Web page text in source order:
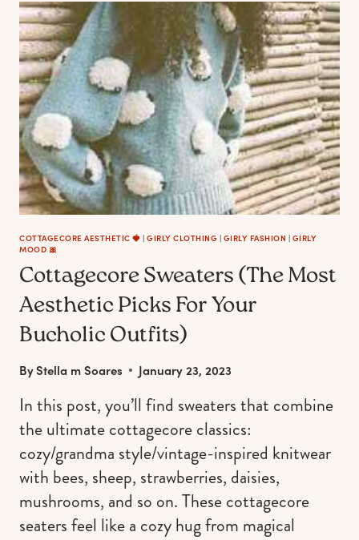
CHRISTMAS
TREE
FOR
A
RUSTIC
&
WHIMSY
HOLIDAY
CHARM
COTTAGECORE AESTHETIC 🍓 | GIRLY CLOTHING | GIRLY FASHION | GIRLY
MOOD 🎀
Cottagecore Sweaters (The Most
Aesthetic Picks For Your
Bucholic Outfits)
ByStella m Soares January 23, 2023
In this post, you’ll find sweaters that combine
the ultimate cottagecore classics:
cozy/grandma style/vintage-inspired knitwear
with bees, sheep, strawberries, daisies,
mushrooms, and so on. These cottagecore
seaters feel like a cozy hug from magical